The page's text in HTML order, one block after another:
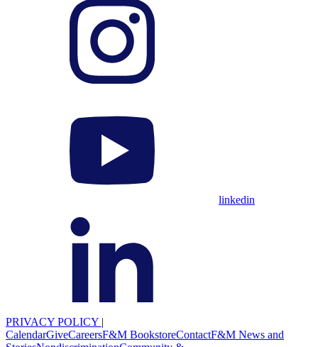
linkedin
PRIVACY POLICY |
CalendarGiveCareersF&M BookstoreContactF&M News and